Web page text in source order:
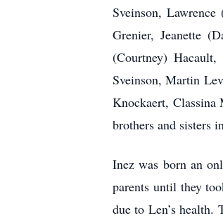
Sveinson,
Grenier, Jeanette
(Courtney)
Sveinson, Martin
Knockaert, Classina
brothers and sisters
Inez was born an
parents until they
due to Len’s